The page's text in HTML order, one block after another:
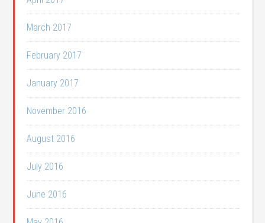
March 2017
February 2017
January 2017
November 2016
August 2016
July 2016
June 2016